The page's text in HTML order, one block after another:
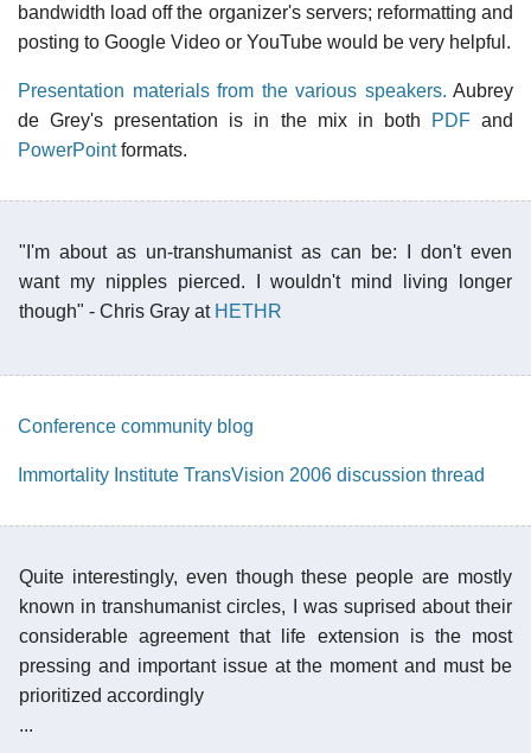
bandwidth load off the organizer's servers; reformatting and
posting to Google Video or YouTube would be very helpful.
Presentation materials from the various speakers. Aubrey
de Grey's presentation is in the mix in both
PDFand
PowerPointformats.
"I'm about as un-transhumanist as can be: I don't even
want my nipples pierced. I wouldn't mind living longer
though" - Chris Gray at HETHR
Conference community blog
Immortality Institute TransVision 2006 discussion thread
Quite interestingly, even though these people are mostly
known in transhumanist circles, I was suprised about their
considerable agreement that life extension is the most
pressing and important issue at the moment and must be
prioritized accordingly
...